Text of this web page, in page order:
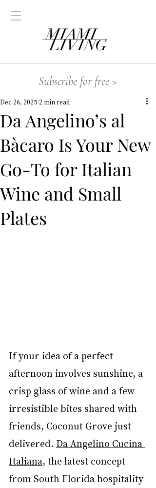
Subscribe for free >
Da Angelino’s al
Bàcaro Is Your New
Go-To for Italian
Wine and Small
Plates
Dec 26, 2025 2 min read
If your idea of a perfect
afternoon involves sunshine, a
crisp glass of wine and a few
irresistible bites shared with
friends, Coconut Grove just
delivered. Da Angelino Cucina
Italiana, the latest concept
from South Florida hospitality